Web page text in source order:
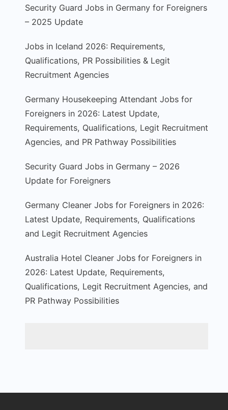
Security Guard Jobs in Germany for Foreigners
– 2025 Update
Jobs in Iceland 2026: Requirements,
Qualifications, PR Possibilities & Legit
Recruitment Agencies
Germany Housekeeping Attendant Jobs for
Foreigners in 2026: Latest Update,
Requirements, Qualifications, Legit Recruitment
Agencies, and PR Pathway Possibilities
Security Guard Jobs in Germany – 2026
Update for Foreigners
Germany Cleaner Jobs for Foreigners in 2026:
Latest Update, Requirements, Qualifications
and Legit Recruitment Agencies
Australia Hotel Cleaner Jobs for Foreigners in
2026: Latest Update, Requirements,
Qualifications, Legit Recruitment Agencies, and
PR Pathway Possibilities